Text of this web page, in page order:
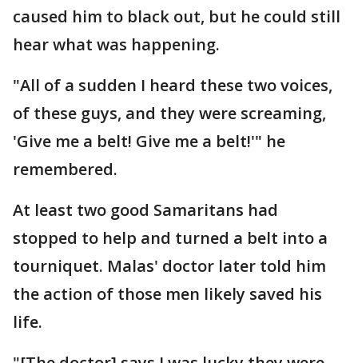
caused him to black out, but he could still
hear what was happening.
"All of a sudden I heard these two voices,
of these guys, and they were screaming,
'Give me a belt! Give me a belt!'" he
remembered.
At least two good Samaritans had
stopped to help and turned a belt into a
tourniquet. Malas' doctor later told him
the action of those men likely saved his
life.